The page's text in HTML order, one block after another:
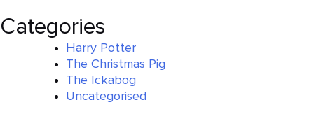
Categories
Harry Potter
The Christmas Pig
The Ickabog
Uncategorised